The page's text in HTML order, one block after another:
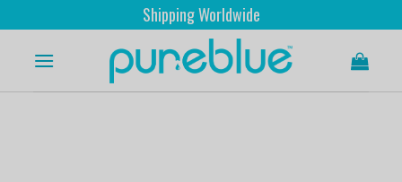
Shipping Worldwide